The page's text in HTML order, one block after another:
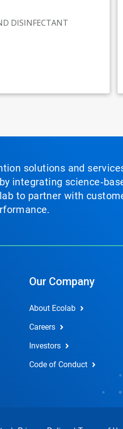
DISINFECTANT
solutions and
integrating
to partner with
Our Company
About Ecolab
Careers
Investors
Code of Conduct